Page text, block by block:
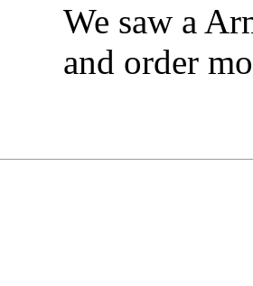
We saw a
and order